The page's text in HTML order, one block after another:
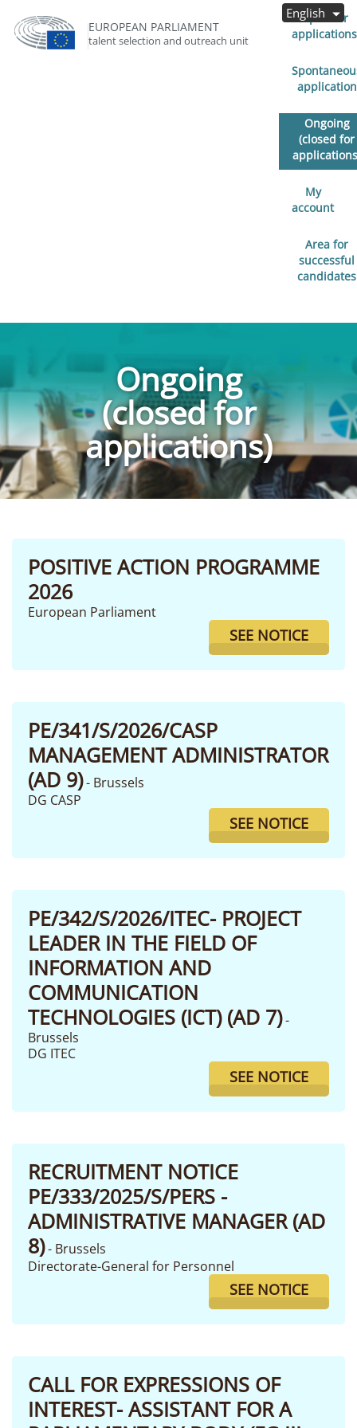
EUROPEAN PARLIAMENT
talent selection and outreach unit
Open for
applications
application
Ongoing
(closed for
My
account
Area for
successful
candidates
English
Ongoing
(closed for
applications)
POSITIVE ACTION PROGRAMME
2026
European Parliament
SEE NOTICE
PE/341/S/2026/CASP
MANAGEMENT ADMINISTRATOR
(AD 9)- Brussels
DG CASP
SEE NOTICE
PE/342/S/2026/ITEC- PROJECT
LEADER IN THE FIELD OF
INFORMATION AND
COMMUNICATION
TECHNOLOGIES (ICT) (AD 7)-
Brussels
DG ITEC
SEE NOTICE
RECRUITMENT NOTICE
PE/333/2025/S/PERS -
ADMINISTRATIVE MANAGER (AD
8)- Brussels
Directorate-General for Personnel
SEE NOTICE
CALL FOR EXPRESSIONS OF
INTEREST- ASSISTANT FOR A